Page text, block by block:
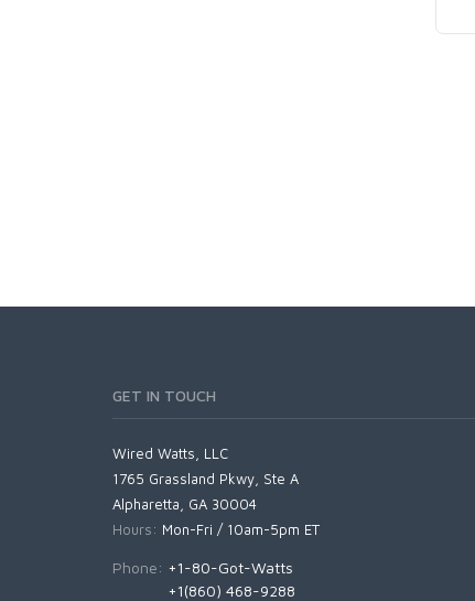
GET IN TOUCH
Wired Watts, LLC
1765 Grassland Pkwy, Ste A
Alpharetta, GA 30004
Hours: Mon-Fri / 10am-5pm ET
Phone: +1-80-Got-Watts
+1(860) 468-9288